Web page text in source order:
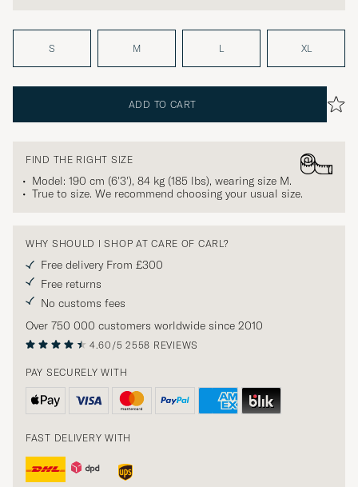
S M L XL
ADD TO CART
FIND THE RIGHT SIZE
Model: 190 cm (6'3'), 84 kg (185 lbs), wearing size M.
True to size. We recommend choosing your usual size.
WHY SHOULD I SHOP AT CARE OF CARL?
Free delivery From £300
Free returns
No customs fees
Over 750 000 customers worldwide since 2010
4.60/5 2558 REVIEWS
PAY SECURELY WITH
FAST DELIVERY WITH